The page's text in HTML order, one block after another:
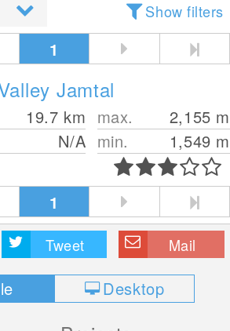
Show filters
1
Jamtal
19.7 km
N/A
max. 2,155 m
min.
1,549 m
1
Tweet Mail
Desktop